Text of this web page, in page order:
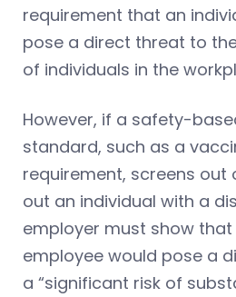
requirement that an
pose a direct threat to
of individuals in the
However, if a safety-
standard, such as a
requirement, screens out
out an individual with a
employer must show
employee would pose a
a “significant risk of